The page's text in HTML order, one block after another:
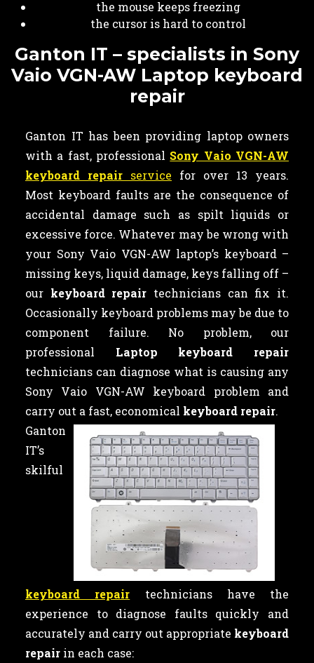
the mouse keeps freezing
the cursor is hard to control
Ganton IT – specialists in Sony
Vaio VGN-AW Laptop keyboard
repair
Ganton IT has been providing laptop owners
with a fast, professional Sony Vaio VGN-AW
keyboard repair service for over 13 years.
Most keyboard faults are the consequence of
accidental damage such as spilt liquids or
excessive force. Whatever may be wrong with
your Sony Vaio VGN-AW laptop’s keyboard –
missing keys, liquid damage, keys falling off –
our keyboard repair technicians can fix it.
Occasionally keyboard problems may be due to
component failure. No problem, our
professional Laptop keyboard repair
technicians can diagnose what is causing any
Sony Vaio VGN-AW keyboard problem and
carry out a fast, economical keyboard repair.
Ganton
IT’s
skilful
keyboard repair technicians have the
experience to diagnose faults quickly and
accurately and carry out appropriate keyboard
repair in each case: